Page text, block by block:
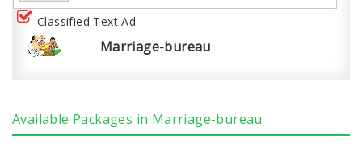
Classified Text Ad
Marriage-bureau
Available Packages in Marriage-bureau